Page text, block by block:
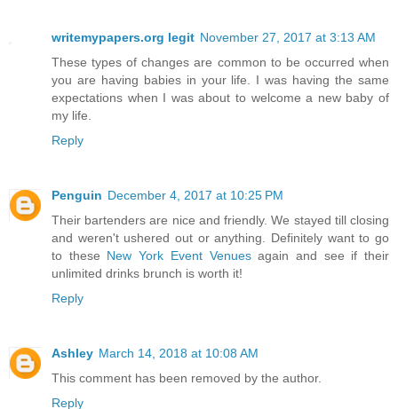
writemypapers.org legit November 27, 2017 at 3:13 AM
These types of changes are common to be occurred when
you are having babies in your life. I was having the same
expectations when I was about to welcome a new baby of
my life.
Reply
Penguin December 4, 2017 at 10:25 PM
Their bartenders are nice and friendly. We stayed till closing
and weren't ushered out or anything. Definitely want to go
to these New York Event Venuesagain and see if their
unlimited drinks brunch is worth it!
Reply
Ashley March 14, 2018 at 10:08 AM
This comment has been removed by the author.
Reply